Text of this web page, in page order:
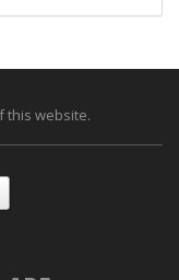
this website.